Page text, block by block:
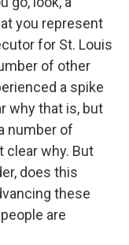
you represent
for St. Louis
of other
a spike
why that is, but
number of
clear why. But
does this
these
are